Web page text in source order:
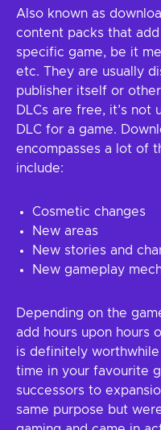
Also known as
content packs that
specific game, be it
etc. They are usually
publisher itself or
DLCs are free, it’s not
DLC for a game.
encompasses a lot of
include:
Cosmetic changes
New areas
New stories and
New gameplay
Depending on the
add hours upon hours
is definitely
time in your favourite
successors to
same purpose but